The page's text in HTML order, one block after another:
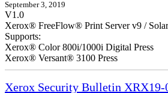
September 3, 2019
V1.0
Xerox® FreeFlow® Print Server v9 /
Supports:
Xerox® Color 800i/1000i Digital Press
Xerox® Versant® 3100 Press
Xerox Security Bulletin XRX19-